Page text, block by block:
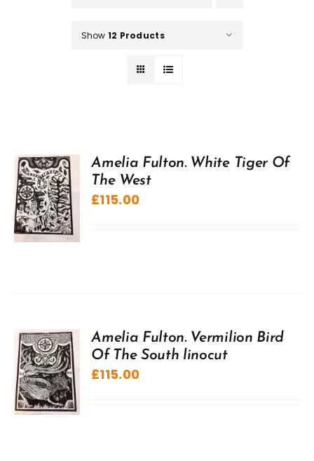
Show 12 Products
Amelia Fulton. White Tiger Of
The West
£115.00
Amelia Fulton. Vermilion Bird
Of The South linocut
£115.00